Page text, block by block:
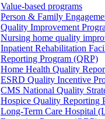
Value-based programs
Person & Family
Quality Improvement
Nursing home quality
Inpatient Rehabilitation
Reporting Program (QRP)
Home Health Quality
ESRD Quality Incentive
CMS National Quality
Hospice Quality Reporting
Long-Term Care Hospital